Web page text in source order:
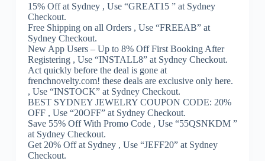
15% Off at Sydney , Use “GREAT15 ” at Sydney
Checkout.
Free Shipping on all Orders , Use “FREEAB” at
Sydney Checkout.
New App Users – Up to 8% Off First Booking After
Registering , Use “INSTALL8” at Sydney Checkout.
Act quickly before the deal is gone at
frenchnovelty.com! these deals are exclusive only here.
, Use “INSTOCK” at Sydney Checkout.
BEST SYDNEY JEWELRY COUPON CODE: 20%
OFF , Use “20OFF” at Sydney Checkout.
Save 55% Off With Promo Code , Use “55QSNKDM ”
at Sydney Checkout.
Get 20% Off at Sydney , Use “JEFF20” at Sydney
Checkout.